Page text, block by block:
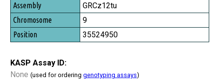
GRCz12tu
9
35524950
KASP Assay ID:
None (used for ordering genotyping assays)